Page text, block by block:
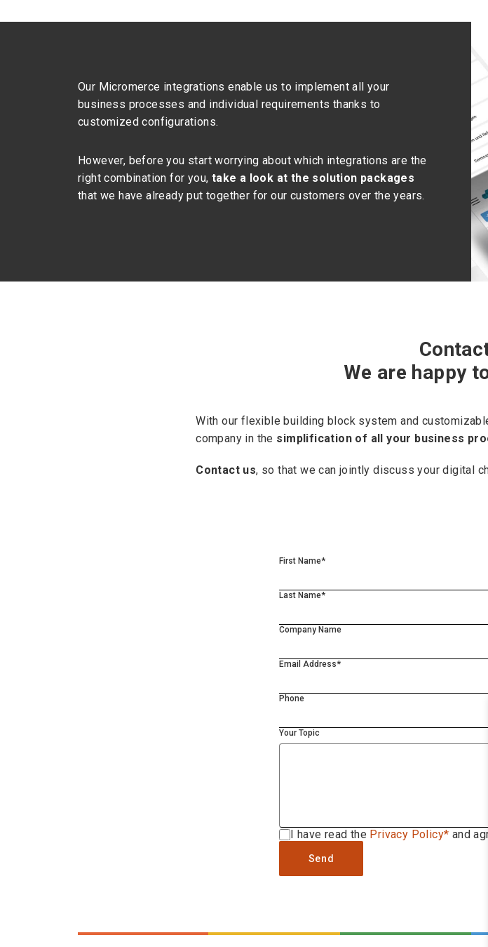
Our Micromerce integrations enable us to implement all your
business processes and individual requirements thanks to
customized configurations.
However, before you start worrying about which integrations are the
right combination for you, take a look at the solution packages
that we have already put together for our customers over the years.
We are happy
With our flexible building block system and
company in the simplification of all your business
Contact us, so that we can jointly discuss your digital
First Name*
Last Name*
Company Name
Email Address*
Phone
Your Topic
I have read the Privacy Policy* and
Send